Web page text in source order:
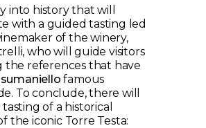
into history that will
with a guided tasting led
of the winery,
who will guide visitors
the references that have
famous
To conclude, there will
tasting of a historical
the iconic Torre Testa: